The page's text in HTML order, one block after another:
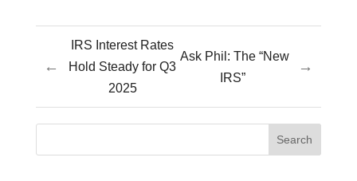
←
IRS Interest Rates
Hold Steady for Q3
2025
Ask Phil: The “New
IRS”
→